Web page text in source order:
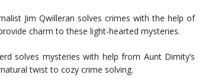
Jim Qwilleran solves crimes with the help of
charm to these light-hearted mysteries.
solves mysteries with help from Aunt Dimity’s
twist to cozy crime solving.